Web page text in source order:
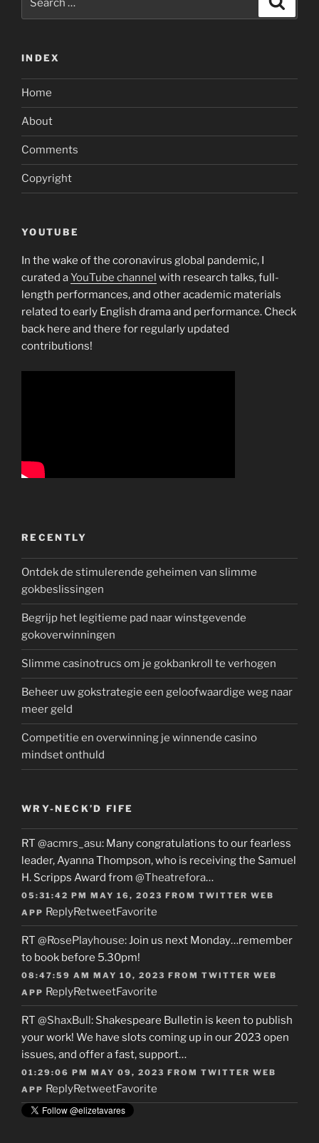
for:
INDEX
Home
About
Comments
Copyright
YOUTUBE
In the wake of the coronavirus global pandemic, I
curated aYouTube channel with research talks, full-
length performances, and other academic materials
related to early English drama and performance. Check
back here and there for regularly updated
contributions!
RECENTLY
Ontdek de stimulerende geheimen van slimme
gokbeslissingen
Begrijp het legitieme pad naar winstgevende
gokoverwinningen
Slimme casinotrucs om je gokbankroll te verhogen
Beheer uw gokstrategie een geloofwaardige weg naar
meer geld
Competitie en overwinning je winnende casino
mindset onthuld
WRY-NECK’D FIFE
RT @acmrs_asu: Many congratulations to our fearless
leader, Ayanna Thompson, who is receiving the Samuel
H. Scripps Award from @Theatrefora…
05:31:42 PM MAY 16, 2023 FROM TWITTER WEB
APP ReplyRetweetFavorite
RT @RosePlayhouse: Join us next Monday…remember
to book before 5.30pm!
08:47:59 AM MAY 10, 2023 FROM TWITTER WEB
APP ReplyRetweetFavorite
RT @ShaxBull: Shakespeare Bulletin is keen to publish
your work! We have slots coming up in our 2023 open
issues, and offer a fast, support…
01:29:06 PM MAY 09, 2023 FROM TWITTER WEB
APP ReplyRetweetFavorite